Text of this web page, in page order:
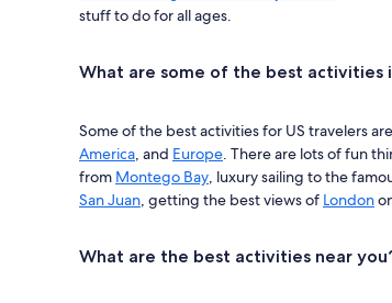
stuff to do for all ages.
What are some of the best activities
Some of the best activities for US travelers
America, and Europe. There are lots of fun
from Montego Bay, luxury sailing to the
San Juan, getting the best views of London
What are the best activities near